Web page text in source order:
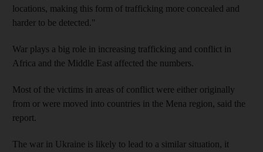
locations, making this form of trafficking more concealed and
harder to be detected."
War plays a big role in increasing trafficking and conflict in
Africa and the Middle East affected the numbers.
Most of the victims in areas of conflict were either originally
from or were moved into countries in the Mena region, said the
report.
The war in Ukraine is likely to lead to a similar situation, it